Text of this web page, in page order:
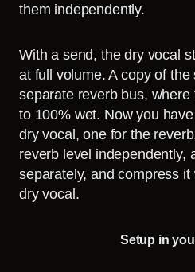
them independently.
With a send, the dry vocal
at full volume. A copy of the
separate reverb bus,
to 100% wet. Now you
dry vocal, one for the
reverb level independently,
separately, and compress
dry vocal.
Setup in